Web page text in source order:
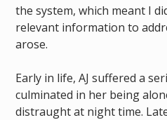
the system, which meant I
relevant information to
arose.
Early in life, AJ suffered a
culminated in her being
distraught at night time.